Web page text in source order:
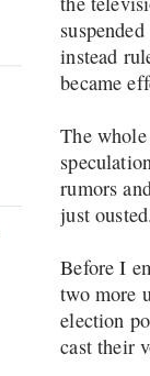
instead
became
The
rumors
just
Before I
two more
election
cast their